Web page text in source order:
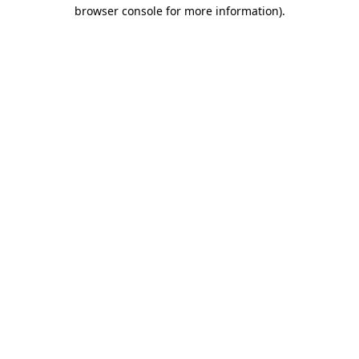
browser console for more information).